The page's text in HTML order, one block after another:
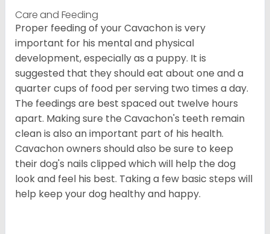
Care and Feeding
Proper feeding of your Cavachon is very
important for his mental and physical
development, especially as a puppy. It is
suggested that they should eat about one and a
quarter cups of food per serving two times a day.
The feedings are best spaced out twelve hours
apart. Making sure the Cavachon's teeth remain
clean is also an important part of his health.
Cavachon owners should also be sure to keep
their dog's nails clipped which will help the dog
look and feel his best. Taking a few basic steps will
help keep your dog healthy and happy.